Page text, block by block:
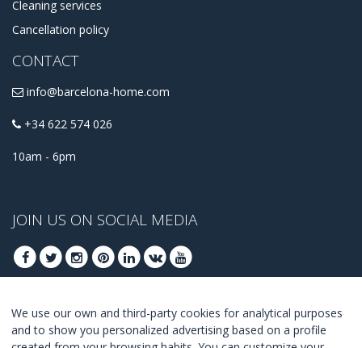
Cleaning services
Cancellation policy
CONTACT
info@barcelona-home.com
+34 622 574 026
10am - 6pm
JOIN US ON SOCIAL MEDIA
JOIN TO GET OUR BEST DEALS
We use our own and third-party cookies for analytical purposes
and to show you personalized advertising based on a profile